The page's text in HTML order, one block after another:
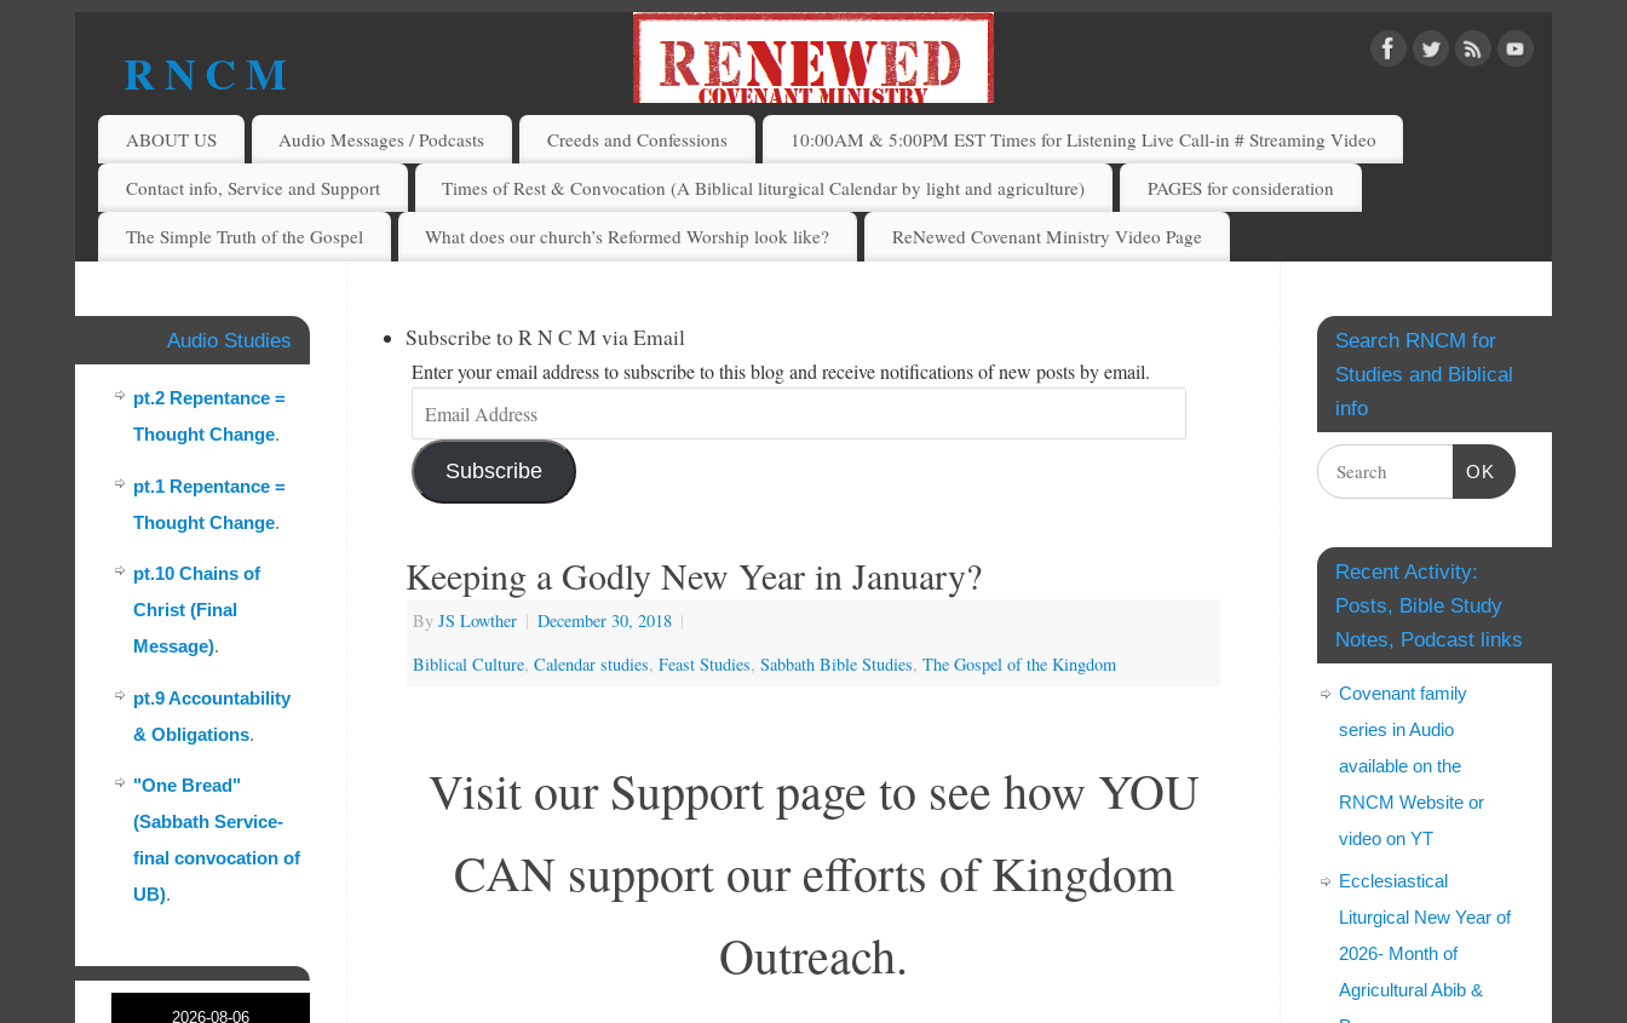
R N C M
A BIBLICAL REALITY MINISTRY
ABOUT US Audio Messages / Podcasts Creeds and Confessions 10:00AM & 5:00PM EST Times for Listening Live Call-in # Streaming Video
Contact info, Service and Support Times of Rest & Convocation (A Biblical liturgical Calendar by light and agriculture) PAGES for consideration
The Simple Truth of the Gospel What does our church’s Reformed Worship look like? ReNewed Covenant Ministry Video Page
Subscribe to R N C M via Email
Enter your email address to subscribe to this blog and receive notifications of new posts by email.
Subscribe
Keeping a Godly New Year in January?
By JS Lowther | December 30, 2018 |
Biblical Culture, Calendar studies, Feast Studies, Sabbath Bible Studies, The Gospel of the Kingdom
Visit our Support page to see how YOU
CAN support our efforts of Kingdom
Outreach.
Audio Studies
pt.2 Repentance =
Thought Change.
pt.1 Repentance =
Thought Change.
pt.10 Chains of
Christ (Final
Message).
pt.9 Accountability
& Obligations.
"One Bread"
(Sabbath Service-
final convocation of
UB).
2026-08-06
Search RNCM for
Studies and Biblical
info
OK
Recent Activity:
Posts, Bible Study
Notes, Podcast links
Covenant family
series in Audio
available on the
RNCM Website or
video on YT
Ecclesiastical
Liturgical New Year of
2026- Month of
Agricultural Abib &